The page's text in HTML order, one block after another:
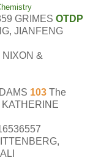
GRIMES OTDP
JIANFENG
NIXON &
103 The